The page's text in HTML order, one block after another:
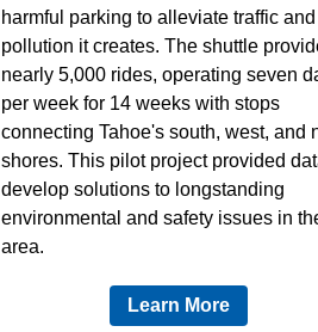
harmful parking to alleviate traffic
pollution it creates. The shuttle
nearly 5,000 rides, operating seven
per week for 14 weeks with stops
connecting Tahoe's south, west, and
shores. This pilot project provided
develop solutions to longstanding
environmental and safety issues in
area.
Learn More